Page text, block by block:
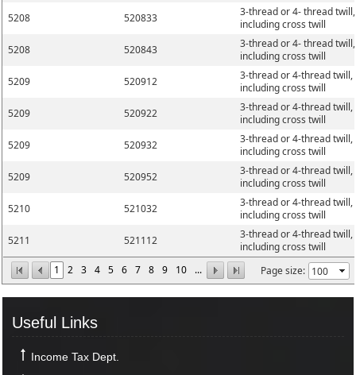
1 2 3 4 5 6 7 8 9 10 ... Page size:
5208
520833
3-thread or 4- thread twill,
including cross twill
5208
520843
3-thread or 4- thread twill,
including cross twill
5209
520912
3-thread or 4-thread twill,
including cross twill
5209
520922
3-thread or 4-thread twill,
including cross twill
5209
520932
3-thread or 4-thread twill,
including cross twill
5209
520952
3-thread or 4-thread twill,
including cross twill
5210
521032
3-thread or 4-thread twill,
including cross twill
5211
521112
3-thread or 4-thread twill,
including cross twill
Useful Links
Income Tax Dept.